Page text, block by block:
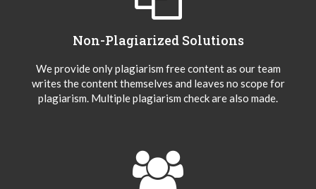
Non-Plagiarized Solutions
We provide only plagiarism free content as our team
writes the content themselves and leaves no scope for
plagiarism. Multiple plagiarism check are also made.